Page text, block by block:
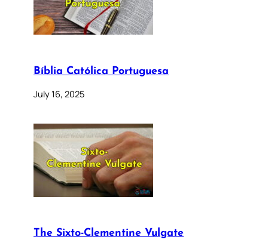
Bíblia Católica Portuguesa
July 16, 2025
The Sixto-Clementine Vulgate